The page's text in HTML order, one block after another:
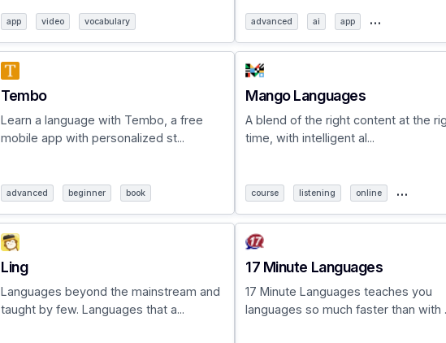
app video vocabulary advanced ai app …
Tembo
Learn a language with Tembo, a free
mobile app with personalized st...
advanced beginner book
Mango Languages
A blend of the right content at the
time, with intelligent al...
course listening online …
Ling
Languages beyond the mainstream and
taught by few. Languages that a...
17 Minute Languages
17 Minute Languages teaches you
languages so much faster than with